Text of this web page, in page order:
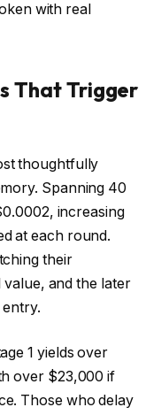
with real
That Trigger
thoughtfully
Spanning 40
increasing
at each round.
their
and the later
1 yields over
over $23,000 if
Those who delay